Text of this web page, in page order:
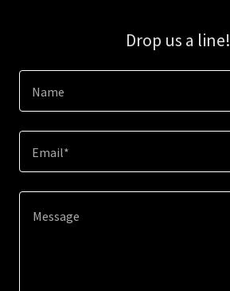
Drop us a line!
Name
Email*